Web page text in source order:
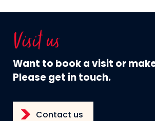
Visit us
Want to book a visit or
Please get in touch.
Contact us